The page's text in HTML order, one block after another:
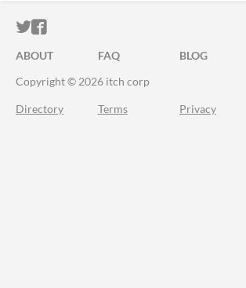
ITCH.IO ON TWITTER
ITCH.IO ON FACEBOOK
ABOUT FAQ BLOG
Copyright © 2026 itch corp
Directory Terms Privacy